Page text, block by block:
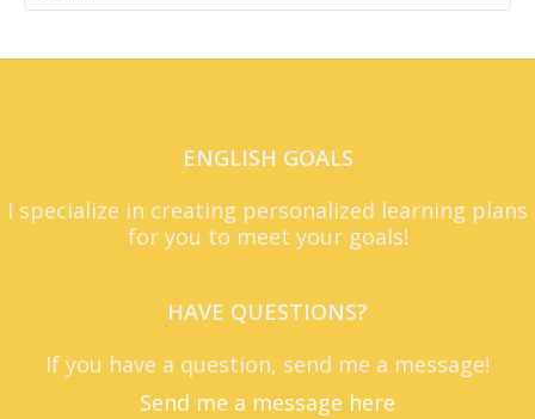
ENGLISH GOALS
I specialize in creating personalized learning plans
for you to meet your goals!
HAVE QUESTIONS?
If you have a question, send me a message!
Send me a message here